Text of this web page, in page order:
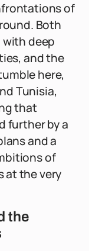
of
Both
with deep
and the
here,
Tunisia,
that
further by a
and a
of
at the very
the